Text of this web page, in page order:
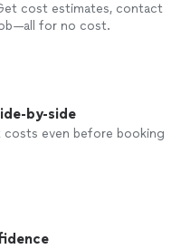
cost estimates, contact
for no cost.
by-side
costs even before booking